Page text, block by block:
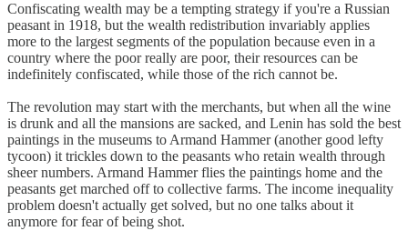
Confiscating wealth may be a tempting strategy if you're a Russian
peasant in 1918, but the wealth redistribution invariably applies
more to the largest segments of the population because even in a
country where the poor really are poor, their resources can be
indefinitely confiscated, while those of the rich cannot be.
The revolution may start with the merchants, but when all the wine
is drunk and all the mansions are sacked, and Lenin has sold the best
paintings in the museums to Armand Hammer (another good lefty
tycoon) it trickles down to the peasants who retain wealth through
sheer numbers. Armand Hammer flies the paintings home and the
peasants get marched off to collective farms. The income inequality
problem doesn't actually get solved, but no one talks about it
anymore for fear of being shot.